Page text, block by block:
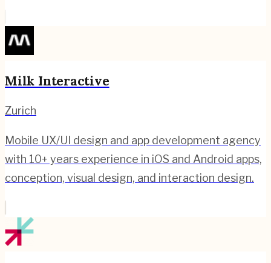
Milk Interactive
Zurich
Mobile UX/UI design and app development agency
with 10+ years experience in iOS and Android apps,
conception, visual design, and interaction design.